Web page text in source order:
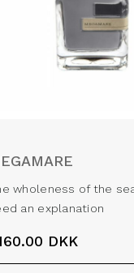
wholeness of the
an explanation
DKK